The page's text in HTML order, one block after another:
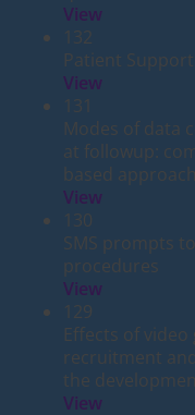
View
132
Patient Support
View
131
Modes of data
at followup:
based approach
View
130
SMS prompts
procedures
View
129
Effects of
recruitment
the
View